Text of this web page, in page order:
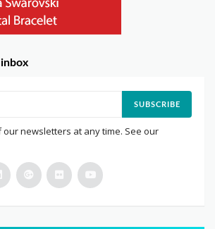
SUBSCRIBE
our newsletters at any time. See our